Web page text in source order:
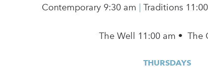
Contemporary 9:30 am | Traditions
The Well 11:00 am • The
THURSDAYS